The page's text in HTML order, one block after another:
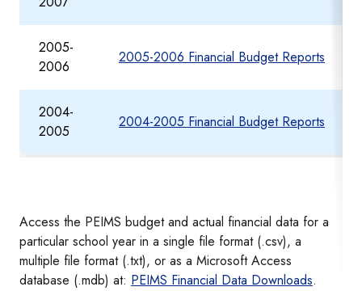
2005-
2006
2005-2006 Financial Budget Reports
2004-
2005
2004-2005 Financial Budget Reports
Access the PEIMS budget and actual financial data for a
particular school year in a single file format (.csv), a
multiple file format (.txt), or as a Microsoft Access
database (.mdb) at: PEIMS Financial Data Downloads.